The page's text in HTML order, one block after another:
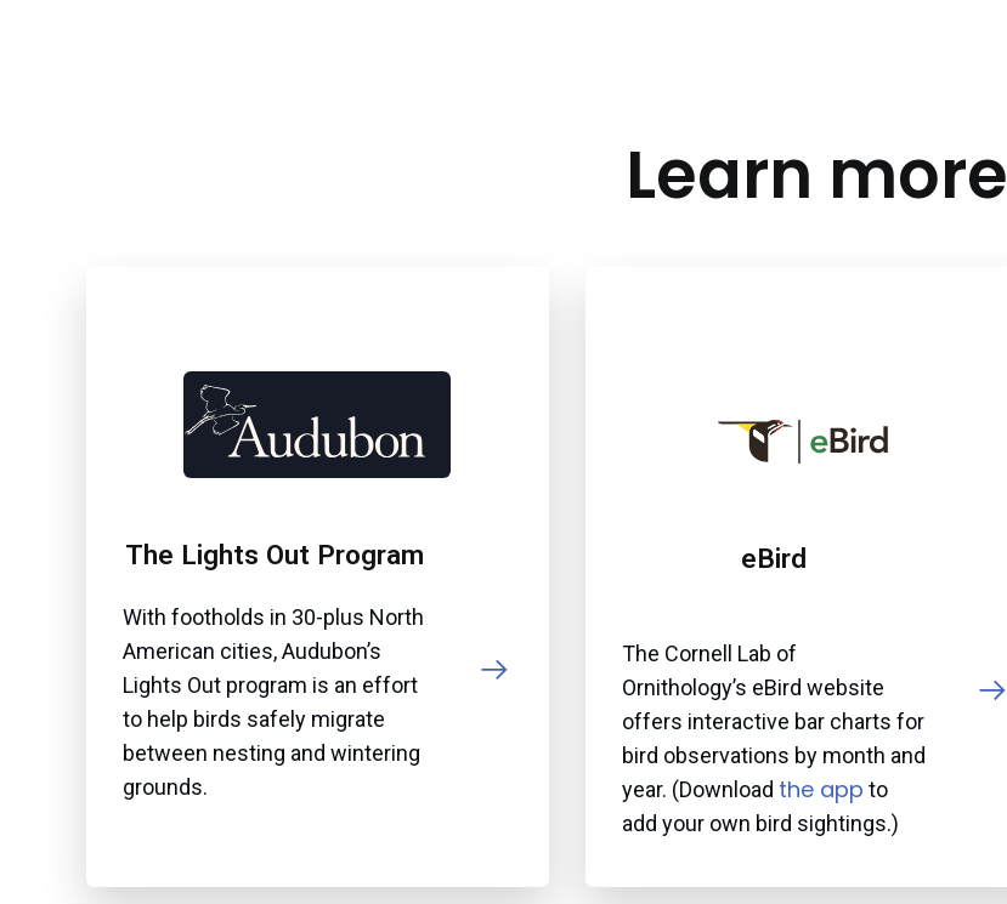
Learn more
The Lights Out Program
With footholds in 30-plus North
American cities, Audubon’s
Lights Out program is an effort
to help birds safely migrate
between nesting and wintering
grounds.
eBird
The Cornell Lab of
Ornithology’s eBird website
offers interactive bar charts for
bird observations by month and
year. (Download the app to
add your own bird sightings.)